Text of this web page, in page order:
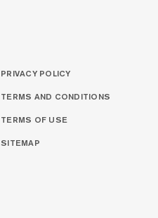
PRIVACY POLICY
TERMS AND CONDITIONS
TERMS OF USE
SITEMAP